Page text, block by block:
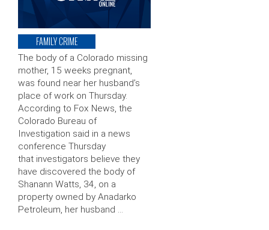
FAMILY CRIME
The body of a Colorado missing
mother, 15 weeks pregnant,
was found near her husband’s
place of work on Thursday.
According to Fox News, the
Colorado Bureau of
Investigation said in a news
conference Thursday
that investigators believe they
have discovered the body of
Shanann Watts, 34, on a
property owned by Anadarko
Petroleum, her husband …